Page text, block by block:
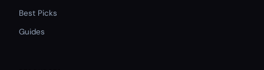
Best Picks
Guides